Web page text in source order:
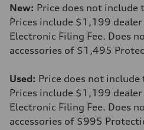
New: Price does not include
Prices include $1,199
Electronic Filing Fee. Does
accessories of $1,495
Used: Price does not
Prices include $1,199
Electronic Filing Fee. Does
accessories of $995